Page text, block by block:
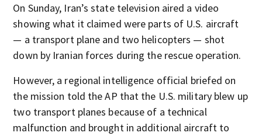
On Sunday, Iran’s state television aired a video
showing what it claimed were parts of U.S. aircraft
— a transport plane and two helicopters — shot
down by Iranian forces during the rescue operation.
However, a regional intelligence official briefed on
the mission told the AP that the U.S. military blew up
two transport planes because of a technical
malfunction and brought in additional aircraft to